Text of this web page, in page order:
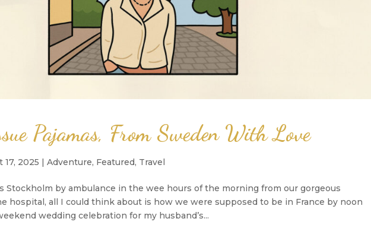
Pajamas, From Sweden With Love
17, 2025 |Adventure, Featured, Travel
Stockholm by ambulance in the wee hours of the morning from our gorgeous
hospital, all I could think about is how we were supposed to be in France by noon
wedding celebration for my husband’s...